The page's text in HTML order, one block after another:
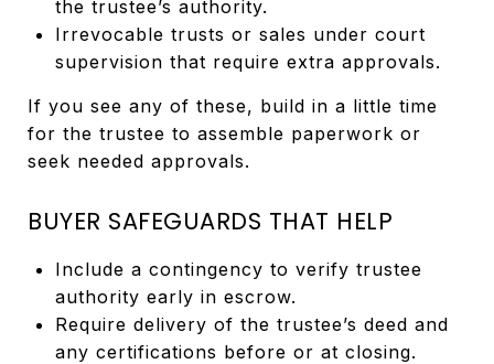
the trustee’s authority.
Irrevocable trusts or sales under court
supervision that require extra approvals.
If you see any of these, build in a little time
for the trustee to assemble paperwork or
seek needed approvals.
BUYER SAFEGUARDS THAT HELP
Include a contingency to verify trustee
authority early in escrow.
Require delivery of the trustee’s deed and
any certifications before or at closing.